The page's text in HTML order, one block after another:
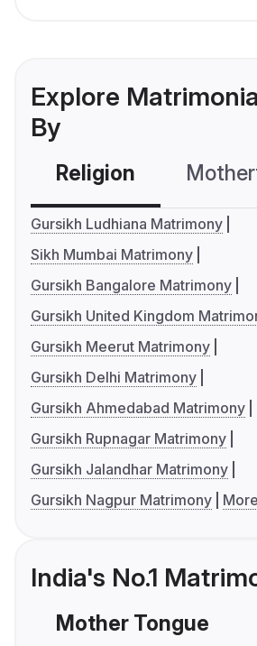
Explore
By
Religion
Gursikh Ludhiana Matrimony
Sikh Mumbai Matrimony
Gursikh Bangalore Matrimony
Gursikh United Kingdom
Gursikh Meerut Matrimony
Gursikh Delhi Matrimony
Gursikh Ahmedabad Matrimony
Gursikh Rupnagar Matrimony
Gursikh Jalandhar Matrimony
Gursikh Nagpur Matrimony
India's No.1
Mother Tongue